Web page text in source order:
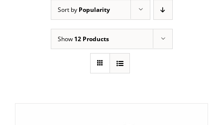
Sort by Popularity
Show 12 Products